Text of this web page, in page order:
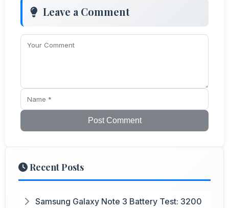
Leave a Comment
Post Comment
Recent Posts
Samsung Galaxy Note 3 Battery Test: 3200